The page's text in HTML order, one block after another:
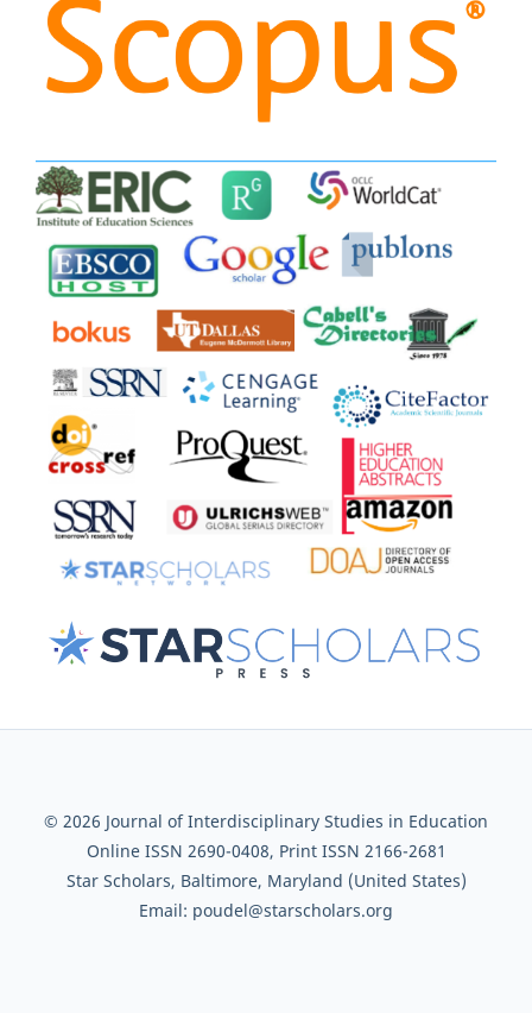
© 2026 Journal of Interdisciplinary Studies in Education
Online ISSN 2690-0408, Print ISSN 2166-2681
Star Scholars, Baltimore, Maryland (United States)
Email: poudel@starscholars.org